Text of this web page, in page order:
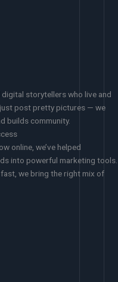
storytellers who live and
just post pretty pictures — we
builds community.
online, we’ve helped
into powerful marketing tools.
we bring the right mix of